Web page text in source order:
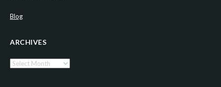
Blog
ARCHIVES
Archives